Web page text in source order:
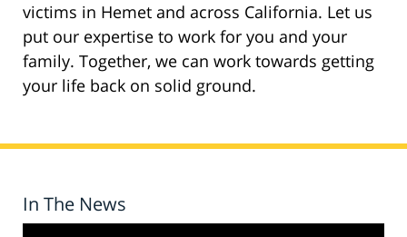
victims in Hemet and across California. Let us
put our expertise to work for you and your
family. Together, we can work towards getting
your life back on solid ground.
In The News